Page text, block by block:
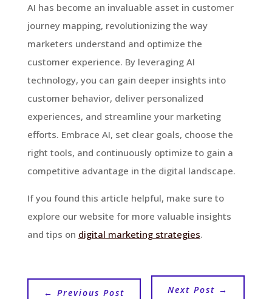
AI has become an invaluable asset in customer
journey mapping, revolutionizing the way
marketers understand and optimize the
customer experience. By leveraging AI
technology, you can gain deeper insights into
customer behavior, deliver personalized
experiences, and streamline your marketing
efforts. Embrace AI, set clear goals, choose the
right tools, and continuously optimize to gain a
competitive advantage in the digital landscape.
If you found this article helpful, make sure to
explore our website for more valuable insights
and tips on digital marketing strategies.
← Previous Post Next Post →